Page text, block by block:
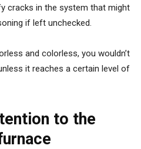
cracks in the system that might
if left unchecked.
and colorless, you wouldn’t
it reaches a certain level of
to the